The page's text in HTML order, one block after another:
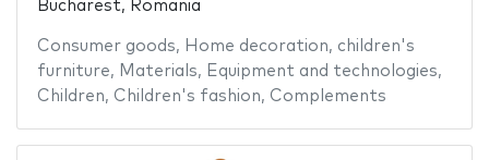
Bucharest, Romania
Consumer goods, Home decoration, children's
furniture, Materials, Equipment and technologies,
Children, Children's fashion, Complements